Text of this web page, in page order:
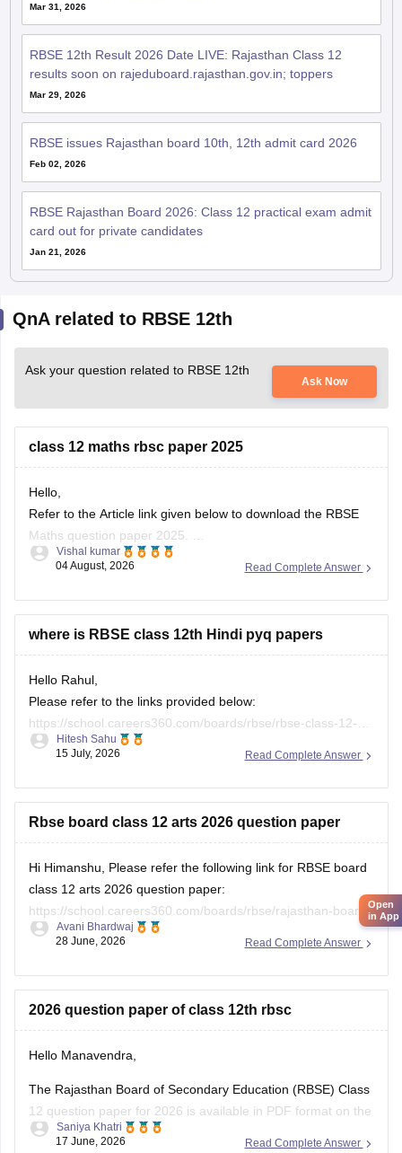
Mar 31, 2026
RBSE 12th Result 2026 Date LIVE: Rajasthan Class 12
results soon on rajeduboard.rajasthan.gov.in; toppers
Mar 29, 2026
RBSE issues Rajasthan board 10th, 12th admit card 2026
Feb 02, 2026
RBSE Rajasthan Board 2026: Class 12 practical exam admit
card out for private candidates
Jan 21, 2026
QnA related to RBSE 12th
Ask your question related to RBSE 12th
Ask Now
class 12 maths rbsc paper 2025
Hello,
Refer to the Article link given below to download the RBSE
Maths question paper 2025.
https://school.careers360.com/boards/rbse/rbse-class-12-
Read Complete Answer
Vishal kumar
04 August, 2026
where is RBSE class 12th Hindi pyq papers
Hello Rahul,
Please refer to the links provided below:
https://school.careers360.com/boards/rbse/rbse-class-12-
previous-years-question-papers-solutions
12-hindi-question-paper-2026
Read Complete Answer
Hitesh Sahu
15 July, 2026
Rbse board class 12 arts 2026 question paper
Hi Himanshu, Please refer the following link for RBSE board
class 12 arts 2026 question paper:
https://school.careers360.com/boards/rbse/rajasthan-board-
12th-question-paper-2026
Read Complete Answer
Avani Bhardwaj
28 June, 2026
2026 question paper of class 12th rbsc
Hello Manavendra,
The Rajasthan Board of Secondary Education (RBSE) Class
12 question paper for 2026 is available in PDF format on the
link given below:
Read Complete Answer
Saniya Khatri
17 June, 2026
Open
in App